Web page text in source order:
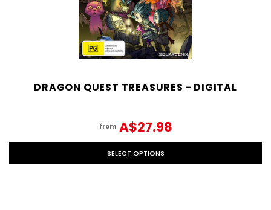
DRAGON QUEST TREASURES - DIGITAL
from A$27.98
SELECT OPTIONS